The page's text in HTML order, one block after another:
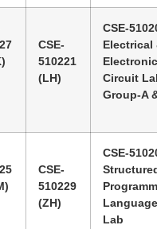
CSE-
510221
(LH)
CSE-
Electrical
Electronic
Circuit
Group-A
CSE-
510229
(ZH)
CSE-
Language
Lab